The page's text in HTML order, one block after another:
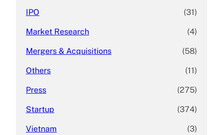
IPO (31)
Market Research (4)
Mergers & Acquisitions (58)
Others (11)
Press (275)
Startup (374)
Vietnam (3)